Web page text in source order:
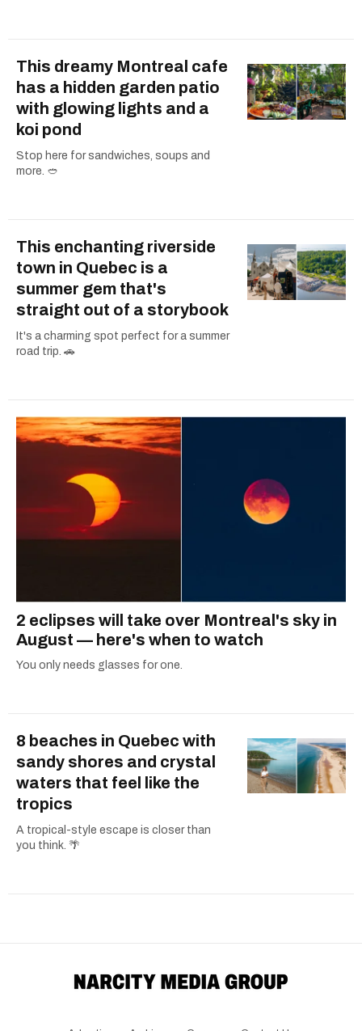
This dreamy Montreal cafe
has a hidden garden patio
with glowing lights and a
koi pond
Stop here for sandwiches, soups and
more. 🥙
This enchanting riverside
town in Quebec is a
summer gem that's
straight out of a storybook
It's a charming spot perfect for a summer
road trip. 🚗
2 eclipses will take over Montreal's sky in
August — here's when to watch
You only needs glasses for one.
8 beaches in Quebec with
sandy shores and crystal
waters that feel like the
tropics
A tropical-style escape is closer than
you think. 🌴